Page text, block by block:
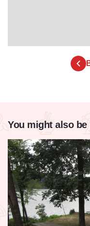
You might also be